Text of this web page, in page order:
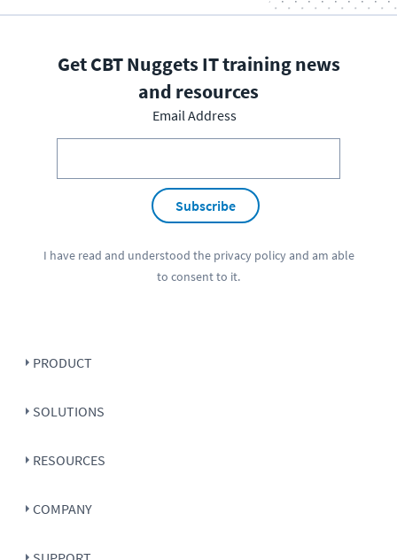
Get CBT Nuggets IT training news
and resources
Email Address
Subscribe
I have read and understood the privacy policyand am able
to consent to it.
PRODUCT
SOLUTIONS
RESOURCES
COMPANY